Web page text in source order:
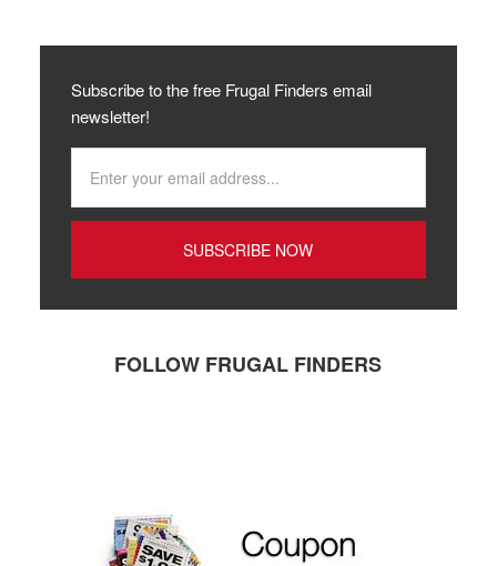
Subscribe to the free Frugal Finders email
newsletter!
FOLLOW FRUGAL FINDERS